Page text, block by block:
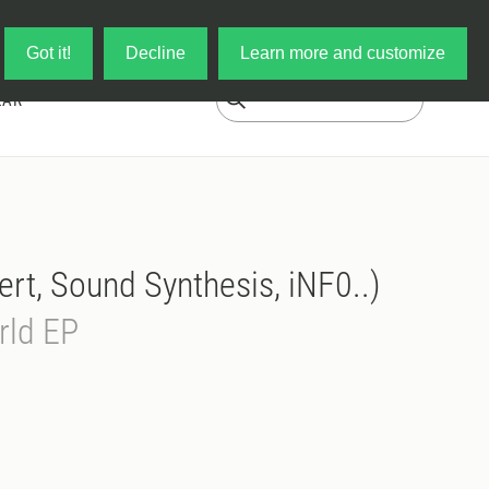
Got it! Decline Learn more and customize
Sound Synthesis, iNF0..)
EP